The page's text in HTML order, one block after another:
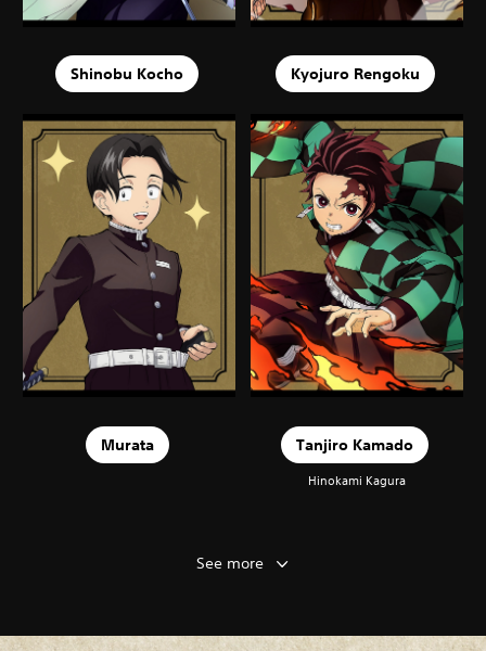
Shinobu Kocho Kyojuro Rengoku
Murata Tanjiro Kamado
Hinokami Kagura
See more